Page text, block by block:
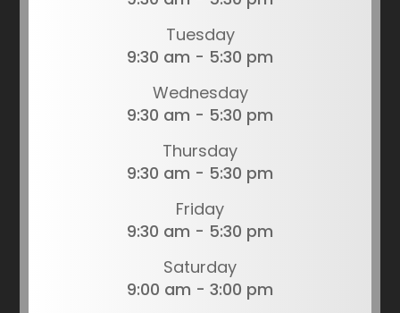
Tuesday
9:30 am - 5:30 pm
Wednesday
9:30 am - 5:30 pm
Thursday
9:30 am - 5:30 pm
Friday
9:30 am - 5:30 pm
Saturday
9:00 am - 3:00 pm